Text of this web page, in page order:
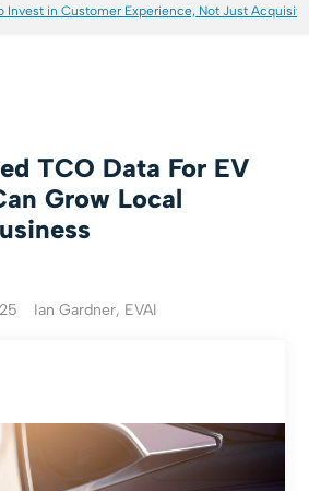
Invest in Customer Experience, Not Just
TCO Data For EV
Grow Local
Ian Gardner, EVAI